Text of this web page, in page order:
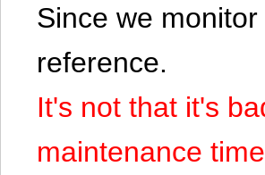
Since we
reference.
It's not that it's
maintenance